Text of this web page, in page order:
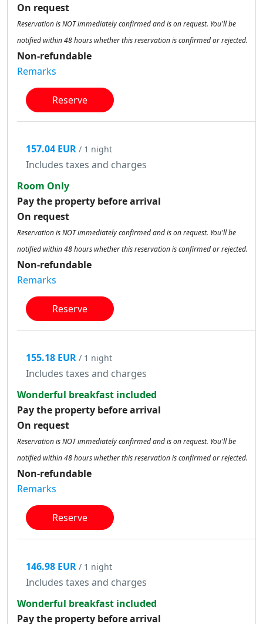
On request
Reservation is NOT immediately confirmed and is on request. You'll be
notified within 48 hours whether this reservation is confirmed or rejected.
Non-refundable
Remarks
Reserve
157.04 EUR / 1 night
Includes taxes and charges
Room Only
Pay the property before arrival
On request
Reservation is NOT immediately confirmed and is on request. You'll be
notified within 48 hours whether this reservation is confirmed or rejected.
Non-refundable
Remarks
Reserve
155.18 EUR / 1 night
Includes taxes and charges
Wonderful breakfast included
Pay the property before arrival
On request
Reservation is NOT immediately confirmed and is on request. You'll be
notified within 48 hours whether this reservation is confirmed or rejected.
Non-refundable
Remarks
Reserve
146.98 EUR / 1 night
Includes taxes and charges
Wonderful breakfast included
Pay the property before arrival